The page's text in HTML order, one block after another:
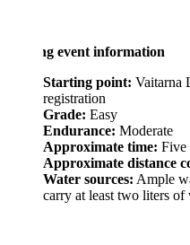
event information
Starting point: Vaitarna Lake
registration
Grade:Easy
Endurance:Moderate
Approximate time:Five hours,
Approximate distance covered:
Water sources:Ample water
carry at least two liters of water.